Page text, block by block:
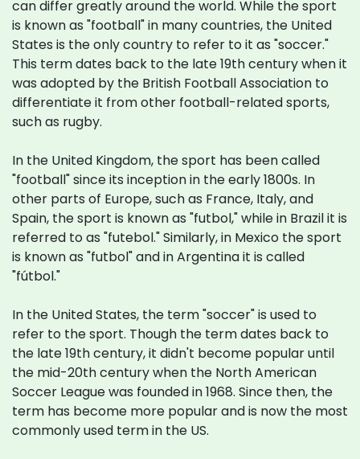
can differ greatly around the world. While the sport
is known as "football" in many countries, the United
States is the only country to refer to it as "soccer."
This term dates back to the late 19th century when it
was adopted by the British Football Association to
differentiate it from other football-related sports,
such as rugby.
In the United Kingdom, the sport has been called
"football" since its inception in the early 1800s. In
other parts of Europe, such as France, Italy, and
Spain, the sport is known as "futbol," while in Brazil it is
referred to as "futebol." Similarly, in Mexico the sport
is known as "futbol" and in Argentina it is called
"fútbol."
In the United States, the term "soccer" is used to
refer to the sport. Though the term dates back to
the late 19th century, it didn't become popular until
the mid-20th century when the North American
Soccer League was founded in 1968. Since then, the
term has become more popular and is now the most
commonly used term in the US.